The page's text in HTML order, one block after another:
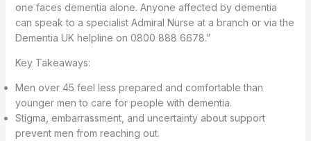
one faces dementia alone. Anyone affected by dementia
can speak to a specialist Admiral Nurse at a branch or via the
Dementia UK helpline on 0800 888 6678.”
Key Takeaways:
Men over 45 feel less prepared and comfortable than
younger men to care for people with dementia.
Stigma, embarrassment, and uncertainty about support
prevent men from reaching out.